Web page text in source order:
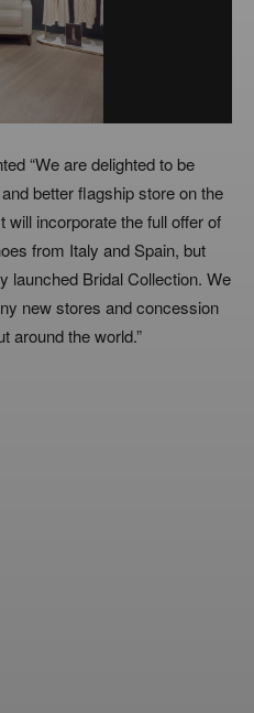
“We are delighted to be
better flagship store on the
incorporate the full offer of
from Italy and Spain, but
launched Bridal Collection. We
new stores and concession
around the world.”